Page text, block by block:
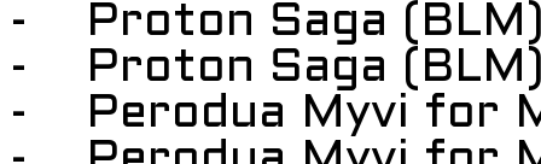
- Proton Saga
- Proton Saga
- Perodua Myvi for